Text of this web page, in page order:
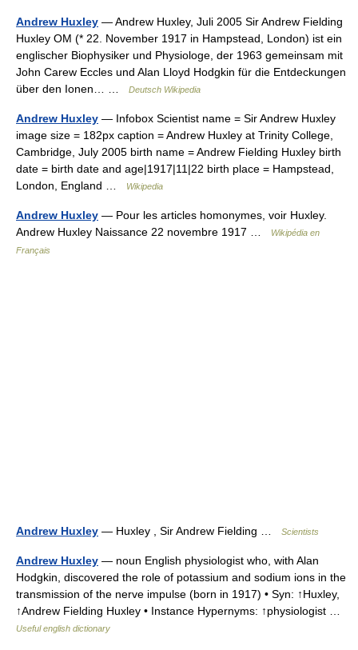
Andrew Huxley — Andrew Huxley, Juli 2005 Sir Andrew Fielding
Huxley OM (* 22. November 1917 in Hampstead, London) ist ein
englischer Biophysiker und Physiologe, der 1963 gemeinsam mit
John Carew Eccles und Alan Lloyd Hodgkin für die Entdeckungen
über den Ionen… …
Deutsch Wikipedia
Andrew Huxley — Infobox Scientist name = Sir Andrew Huxley
image size = 182px caption = Andrew Huxley at Trinity College,
Cambridge, July 2005 birth name = Andrew Fielding Huxley birth
date = birth date and age|1917|11|22 birth place = Hampstead,
London, England …
Wikipedia
Andrew Huxley — Pour les articles homonymes, voir Huxley.
Andrew Huxley Naissance 22 novembre 1917 …
Wikipédia en
Français
Andrew Huxley — Huxley , Sir Andrew Fielding … Scientists
Andrew Huxley — noun English physiologist who, with Alan
Hodgkin, discovered the role of potassium and sodium ions in the
transmission of the nerve impulse (born in 1917) • Syn: ↑Huxley,
↑Andrew Fielding Huxley • Instance Hypernyms: ↑physiologist …
Useful english dictionary